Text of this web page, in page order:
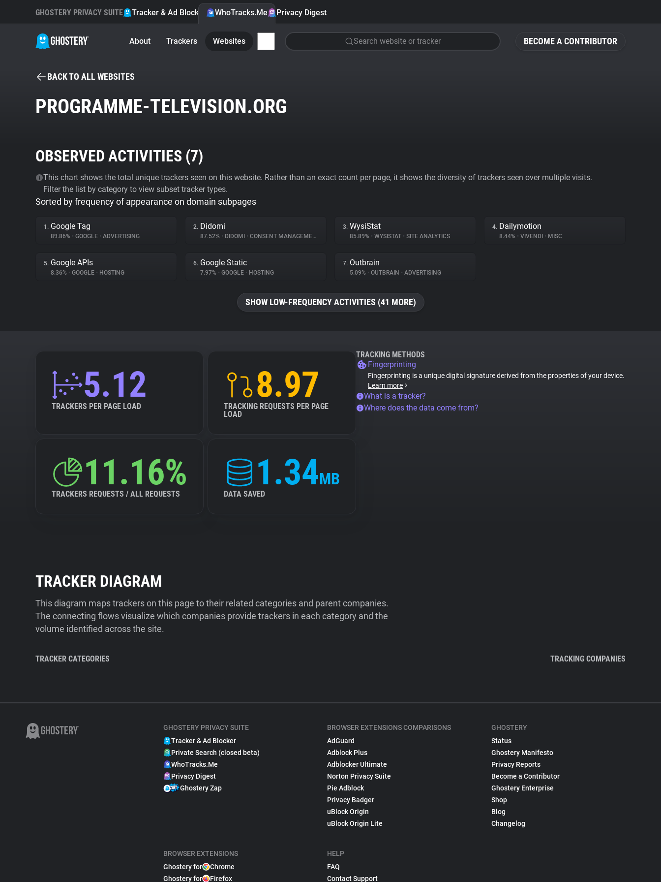
BECOME A CONTRIBUTOR
GHOSTERY PRIVACY SUITE Tracker & Ad Blocker WhoTracks.Me Privacy Digest
About Trackers Websites Search website or tracker
BACK TO ALL WEBSITES
PROGRAMME-TELEVISION.ORG
OBSERVED ACTIVITIES (7)
This chart shows the total unique trackers seen on this website. Rather than an exact count per page, it shows the diversity of trackers seen over multiple visits.
Filter the list by category to view subset tracker types.
Sorted by frequency of appearance on domain subpages
1. Google Tag
89.86% • GOOGLE • ADVERTISING
2. Didomi
87.52% • DIDOMI • CONSENT MANAGEMENT
3. WysiStat
85.89% • WYSISTAT • SITE ANALYTICS
4. Dailymotion
8.44% • VIVENDI • MISC
5. Google APIs
8.36% • GOOGLE • HOSTING
6. Google Static
7.97% • GOOGLE • HOSTING
7. Outbrain
5.09% • OUTBRAIN • ADVERTISING
SHOW LOW-FREQUENCY ACTIVITIES (41 MORE)
5.12
TRACKERS PER PAGE LOAD
8.97
TRACKING REQUESTS PER PAGE
LOAD
11.16%
TRACKERS REQUESTS / ALL REQUESTS
1.34MB
DATA SAVED
TRACKING METHODS
Fingerprinting
Fingerprinting is a unique digital signature derived from the properties of your device.
Learn more
What is a tracker?
Where does the data come from?
TRACKER DIAGRAM
This diagram maps trackers on this page to their related categories and parent companies.
The connecting flows visualize which companies provide trackers in each category and the
volume identified across the site.
TRACKER CATEGORIES TRACKING COMPANIES
GHOSTERY PRIVACY SUITE
Tracker & Ad Blocker
Private Search (closed beta)
WhoTracks.Me
Privacy Digest
Ghostery Zap
BROWSER EXTENSIONS
Ghostery for
Chrome
Ghostery for
Firefox
BROWSER EXTENSIONS COMPARISONS
AdGuard
Adblock Plus
Adblocker Ultimate
Norton Privacy Suite
Pie Adblock
Privacy Badger
uBlock Origin
uBlock Origin Lite
HELP
FAQ
Contact Support
GHOSTERY
Status
Ghostery Manifesto
Privacy Reports
Become a Contributor
Ghostery Enterprise
Shop
Blog
Changelog